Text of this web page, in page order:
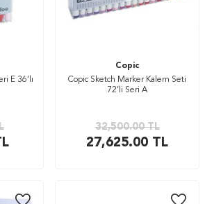
E 36’lı
Copic
Copic Sketch Marker Kalem Seti
72’li Seri A
32,500.00TL
27,625.00 TL